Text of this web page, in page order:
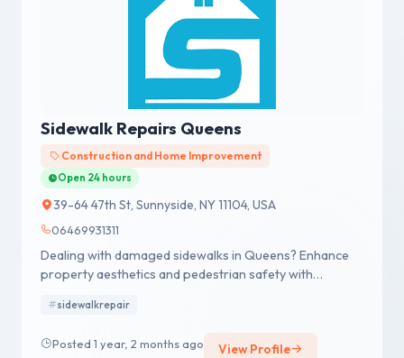
Sidewalk Repairs Queens
Construction and Home Improvement
Open 24 hours
39-64 47th St, Sunnyside, NY 11104, USA
06469931311
Dealing with damaged sidewalks in Queens? Enhance
property aesthetics and pedestrian safety with
sidewalkrepair
Posted 1 year, 2 months ago View Profile